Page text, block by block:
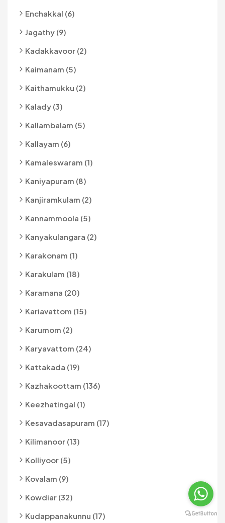
Enchakkal (6)
Jagathy (9)
Kadakkavoor (2)
Kaimanam (5)
Kaithamukku (2)
Kalady (3)
Kallambalam (5)
Kallayam (6)
Kamaleswaram (1)
Kaniyapuram (8)
Kanjiramkulam (2)
Kannammoola (5)
Kanyakulangara (2)
Karakonam (1)
Karakulam (18)
Karamana (20)
Kariavattom (15)
Karumom (2)
Karyavattom (24)
Kattakada (19)
Kazhakoottam (136)
Keezhatingal (1)
Kesavadasapuram (17)
Kilimanoor (13)
Kolliyoor (5)
Kovalam (9)
Kowdiar (32)
Kudappanakunnu (17)